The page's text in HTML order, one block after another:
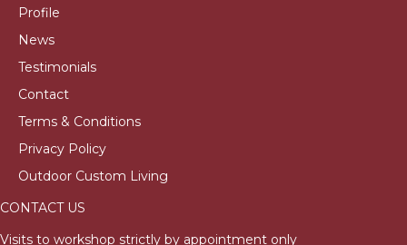
Profile
News
Testimonials
Contact
Terms & Conditions
Privacy Policy
Outdoor Custom Living
CONTACT US
Visits to workshop strictly by appointment only